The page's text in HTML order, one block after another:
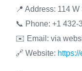
📍 Address: 114
📞 Phone: +1 432-
✉️ Email: via
🔗 Website: